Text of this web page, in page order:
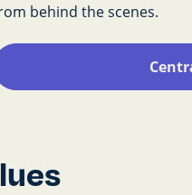
behind the scenes.